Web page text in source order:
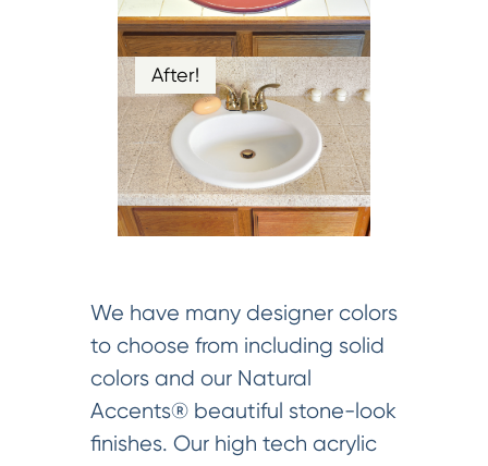
After!
We have many designer colors
to choose from including solid
colors and our Natural
Accents® beautiful stone-look
finishes. Our high tech acrylic